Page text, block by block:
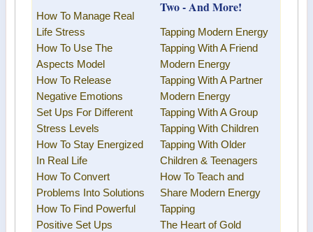
How To Manage Real
Life Stress
How To Use The
Aspects Model
How To Release
Negative Emotions
Set Ups For Different
Stress Levels
How To Stay Energized
In Real Life
How To Convert
Problems Into Solutions
How To Find Powerful
Positive Set Ups
Two - And More!
Tapping Modern Energy
Tapping With A Friend
Modern Energy
Tapping With A Partner
Modern Energy
Tapping With A Group
Tapping With Children
Tapping With Older
Children & Teenagers
How To Teach and
Share Modern Energy
Tapping
The Heart of Gold